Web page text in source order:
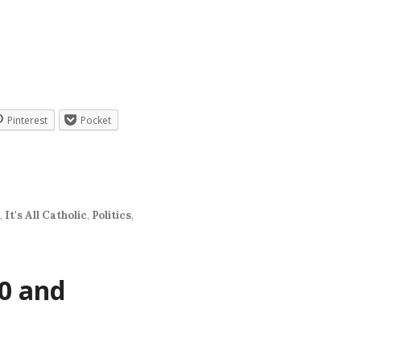
Pinterest
Pocket
, It's All Catholic, Politics,
and